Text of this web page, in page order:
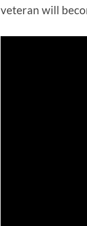
veteran will